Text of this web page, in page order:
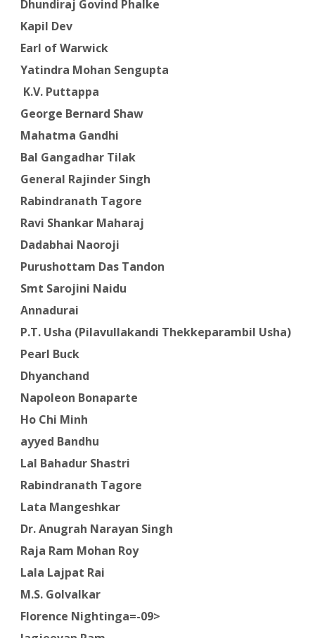
Dhundiraj Govind Phalke
Kapil Dev
Earl of Warwick
Yatindra Mohan Sengupta
K.V. Puttappa
George Bernard Shaw
Mahatma Gandhi
Bal Gangadhar Tilak
General Rajinder Singh
Rabindranath Tagore
Ravi Shankar Maharaj
Dadabhai Naoroji
Purushottam Das Tandon
Smt Sarojini Naidu
Annadurai
P.T. Usha (Pilavullakandi Thekkeparambil Usha)
Pearl Buck
Dhyanchand
Napoleon Bonaparte
Ho Chi Minh
ayyed Bandhu
Lal Bahadur Shastri
Rabindranath Tagore
Lata Mangeshkar
Dr. Anugrah Narayan Singh
Raja Ram Mohan Roy
Lala Lajpat Rai
M.S. Golvalkar
Florence Nightinga=-09>